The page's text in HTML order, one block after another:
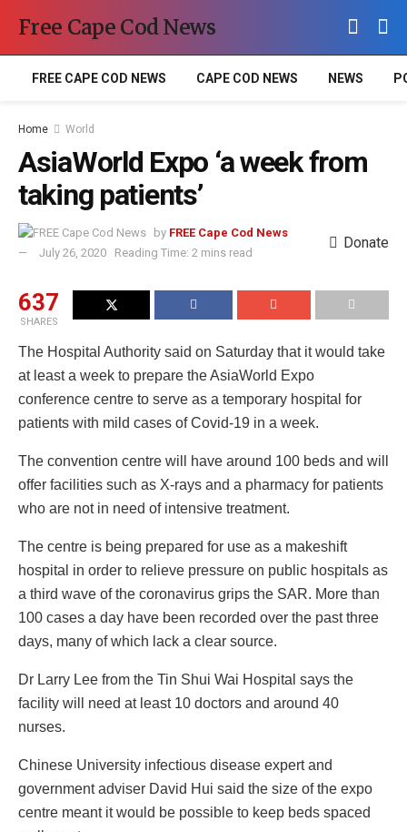
Free Cape Cod News
FREE CAPE COD NEWS CAPE COD NEWS NEWS
Home World
AsiaWorld Expo ‘a week from
taking patients’
by FREE Cape Cod News
July 26, 2020
Reading Time: 2 mins read
Donate
637
SHARES
The Hospital Authority said on Saturday that it would take
at least a week to prepare the AsiaWorld Expo
conference centre to serve as a temporary hospital for
patients with mild cases of Covid-19 in a week.
The convention centre will have around 100 beds and will
offer facilities such as X-rays and a pharmacy for patients
who are not in need of intensive treatment.
The centre is being prepared for use as a makeshift
hospital in order to relieve pressure on public hospitals as
a third wave of the coronavirus grips the SAR. More than
100 cases a day have been recorded over the past three
days, many of which lack a clear source.
Dr Larry Lee from the Tin Shui Wai Hospital says the
facility will need at least 10 doctors and around 40
nurses.
Chinese University infectious disease expert and
government adviser David Hui said the size of the expo
centre meant it would be possible to keep beds spaced